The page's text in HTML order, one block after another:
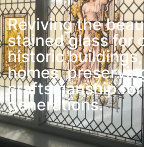
Reviving the
stained glass for
historic
homes,
craftsmanship
generations.